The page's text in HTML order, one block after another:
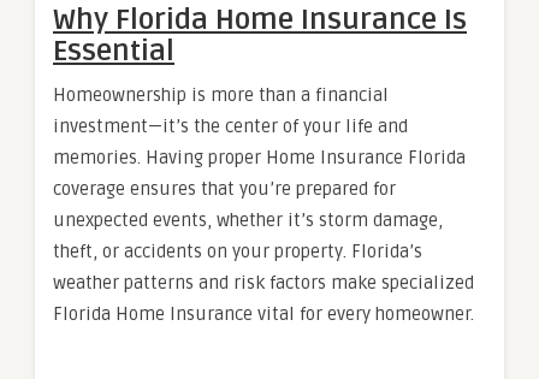
Why Florida Home Insurance Is
Essential
Homeownership is more than a financial
investment—it’s the center of your life and
memories. Having proper Home Insurance Florida
coverage ensures that you’re prepared for
unexpected events, whether it’s storm damage,
theft, or accidents on your property. Florida’s
weather patterns and risk factors make specialized
Florida Home Insurance vital for every homeowner.